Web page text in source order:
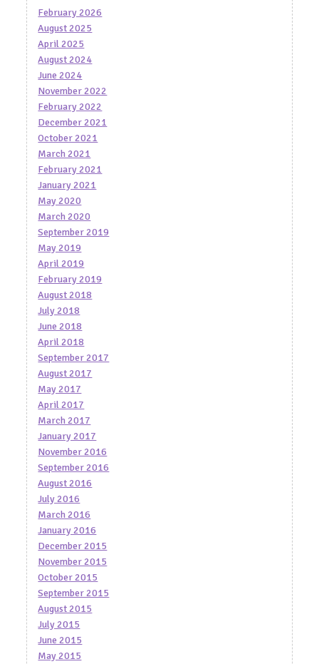
February 2026
August 2025
April 2025
August 2024
June 2024
November 2022
February 2022
December 2021
October 2021
March 2021
February 2021
January 2021
May 2020
March 2020
September 2019
May 2019
April 2019
February 2019
August 2018
July 2018
June 2018
April 2018
September 2017
August 2017
May 2017
April 2017
March 2017
January 2017
November 2016
September 2016
August 2016
July 2016
March 2016
January 2016
December 2015
November 2015
October 2015
September 2015
August 2015
July 2015
June 2015
May 2015